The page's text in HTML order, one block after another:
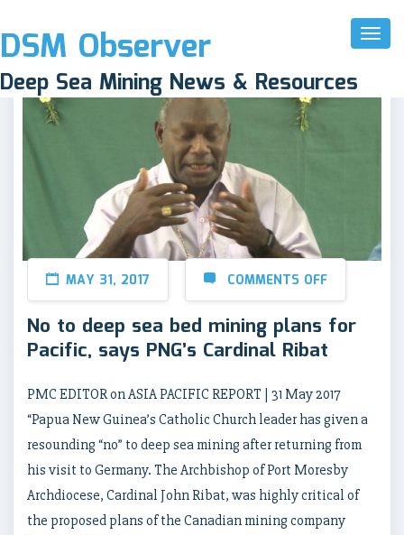
Toggle
DSM Observer
Deep Sea Mining News & Resources
MAY 31, 2017 COMMENTS OFF
No to deep sea bed mining plans for
Pacific, says PNG’s Cardinal Ribat
PMC EDITOR on ASIA PACIFIC REPORT | 31 May 2017
“Papua New Guinea’s Catholic Church leader has given a
resounding “no” to deep sea mining after returning from
his visit to Germany. The Archbishop of Port Moresby
Archdiocese, Cardinal John Ribat, was highly critical of
the proposed plans of the Canadian mining company